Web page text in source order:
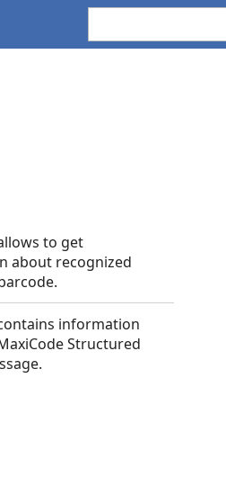
to get
about recognized
information
Structured